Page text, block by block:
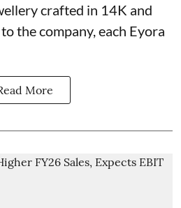
crafted in 14K and
the company, each Eyora
More